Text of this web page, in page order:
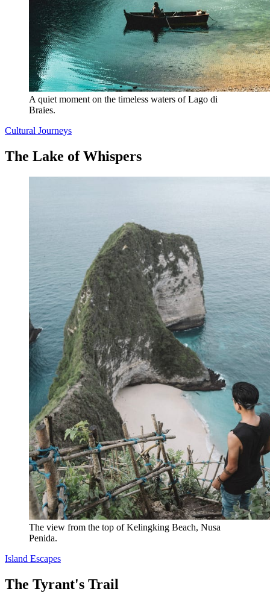
A quiet moment on the timeless waters of Lago di
Braies.
Cultural Journeys
The Lake of Whispers
The view from the top of Kelingking Beach, Nusa
Penida.
Island Escapes
The Tyrant's Trail